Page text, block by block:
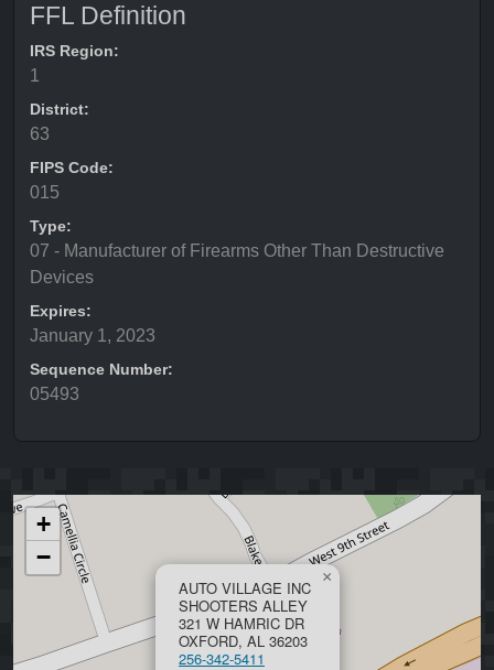
FFL Definition
IRS Region:
1
District:
63
FIPS Code:
015
Type:
07 - Manufacturer of Firearms Other Than Destructive
Devices
Expires:
January 1, 2023
Sequence Number:
05493
AUTO VILLAGE INC
SHOOTERS ALLEY
321 W HAMRIC DR
OXFORD, AL 36203
256-342-5411
×
+
−